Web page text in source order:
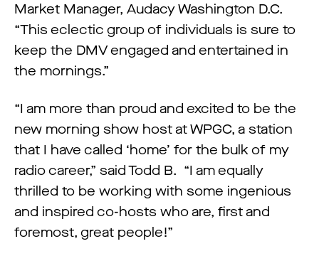
Market Manager, Audacy Washington D.C.
“This eclectic group of individuals is sure to
keep the DMV engaged and entertained in
the mornings.”
“I am more than proud and excited to be the
new morning show host at WPGC, a station
that I have called ‘home’ for the bulk of my
radio career,” said Todd B. “I am equally
thrilled to be working with some ingenious
and inspired co-hosts who are, first and
foremost, great people!”